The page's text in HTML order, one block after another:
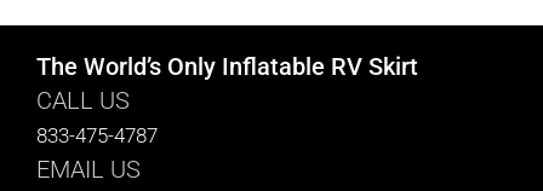
The World’s Only Inflatable RV Skirt
CALL US
833-475-4787
EMAIL US